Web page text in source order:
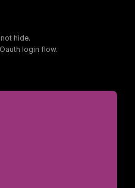
hide.
login flow.